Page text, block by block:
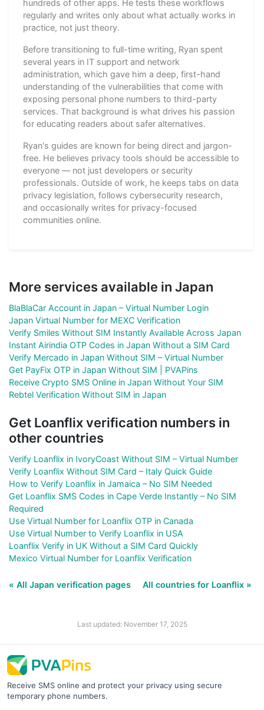
hundreds of other apps. He tests these workflows
regularly and writes only about what actually works in
practice, not just theory.
Before transitioning to full-time writing, Ryan spent
several years in IT support and network
administration, which gave him a deep, first-hand
understanding of the vulnerabilities that come with
exposing personal phone numbers to third-party
services. That background is what drives his passion
for educating readers about safer alternatives.
Ryan's guides are known for being direct and jargon-
free. He believes privacy tools should be accessible to
everyone — not just developers or security
professionals. Outside of work, he keeps tabs on data
privacy legislation, follows cybersecurity research,
and occasionally writes for privacy-focused
communities online.
More services available in Japan
BlaBlaCar Account in Japan – Virtual Number Login
Japan Virtual Number for MEXC Verification
Verify Smiles Without SIM Instantly Available Across Japan
Instant Airindia OTP Codes in Japan Without a SIM Card
Verify Mercado in Japan Without SIM – Virtual Number
Get PayFix OTP in Japan Without SIM | PVAPins
Receive Crypto SMS Online in Japan Without Your SIM
Rebtel Verification Without SIM in Japan
Get Loanflix verification numbers in
other countries
Verify Loanflix in IvoryCoast Without SIM – Virtual Number
Verify Loanflix Without SIM Card – Italy Quick Guide
How to Verify Loanflix in Jamaica – No SIM Needed
Get Loanflix SMS Codes in Cape Verde Instantly – No SIM
Required
Use Virtual Number for Loanflix OTP in Canada
Use Virtual Number to Verify Loanflix in USA
Loanflix Verify in UK Without a SIM Card Quickly
Mexico Virtual Number for Loanflix Verification
« All Japan verification pages All countries for Loanflix »
Last updated: November 17, 2025
Receive SMS online and protect your privacy using secure
temporary phone numbers.